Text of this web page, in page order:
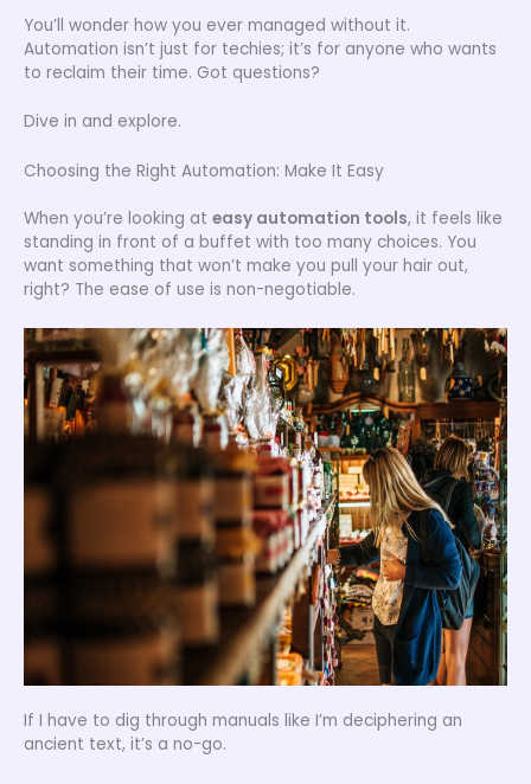
You’ll wonder how you ever managed without it.
Automation isn’t just for techies; it’s for anyone who wants
to reclaim their time. Got questions?
Dive in and explore.
Choosing the Right Automation: Make It Easy
When you’re looking at easy automation tools, it feels like
standing in front of a buffet with too many choices. You
want something that won’t make you pull your hair out,
right? The ease of use is non-negotiable.
If I have to dig through manuals like I’m deciphering an
ancient text, it’s a no-go.